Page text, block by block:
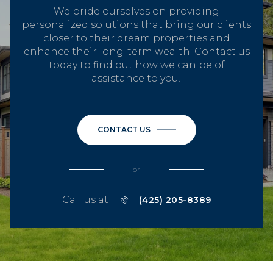
We pride ourselves on providing
personalized solutions that bring our clients
closer to their dream properties and
enhance their long-term wealth. Contact us
today to find out how we can be of
assistance to you!
CONTACT US
or
Call us at (425) 205-8389